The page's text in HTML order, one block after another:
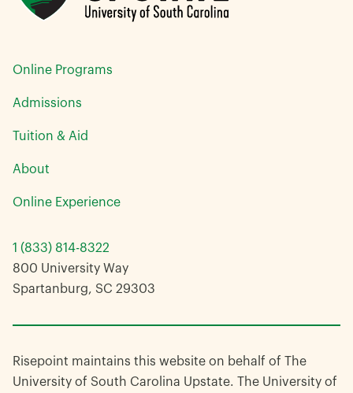
Online Programs
Admissions
Tuition & Aid
About
Online Experience
1 (833) 814-8322
800 University Way
Spartanburg, SC 29303
Risepoint maintains this website on behalf of The
University of South Carolina Upstate. The University of